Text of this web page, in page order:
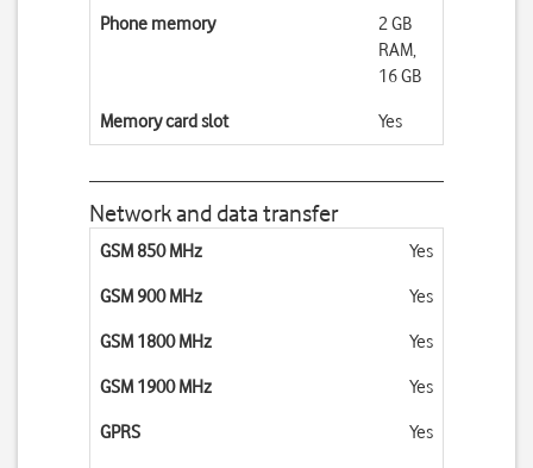
Phone memory
2 GB
RAM,
16 GB
Memory card slot Yes
Network and data transfer
GSM 850 MHz Yes
GSM 900 MHz Yes
GSM 1800 MHz Yes
GSM 1900 MHz Yes
GPRS Yes